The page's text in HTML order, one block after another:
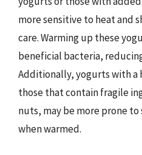
more sensitive to heat and
care. Warming up these
beneficial bacteria,
Additionally, yogurts with a
those that contain fragile
nuts, may be more prone
when warmed.